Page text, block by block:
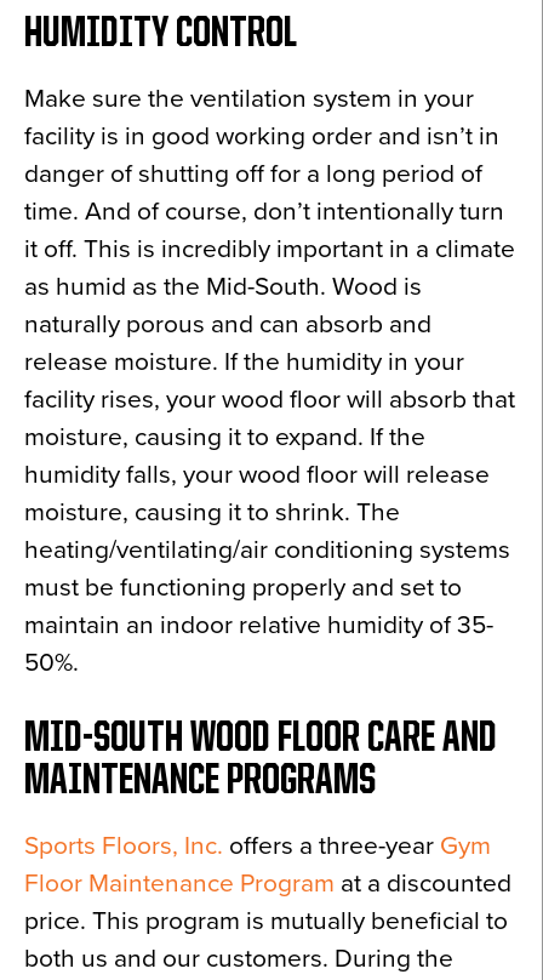
HUMIDITY CONTROL
Make sure the ventilation system in your
facility is in good working order and isn’t in
danger of shutting off for a long period of
time. And of course, don’t intentionally turn
it off. This is incredibly important in a climate
as humid as the Mid-South. Wood is
naturally porous and can absorb and
release moisture. If the humidity in your
facility rises, your wood floor will absorb that
moisture, causing it to expand. If the
humidity falls, your wood floor will release
moisture, causing it to shrink. The
heating/ventilating/air conditioning systems
must be functioning properly and set to
maintain an indoor relative humidity of 35-
50%.
MID-SOUTH WOOD FLOOR CARE AND
MAINTENANCE PROGRAMS
Sports Floors, Inc. offers a three-year Gym
Floor Maintenance Program at a discounted
price. This program is mutually beneficial to
both us and our customers. During the